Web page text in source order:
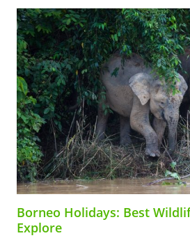
Borneo Holidays: Best
Explore